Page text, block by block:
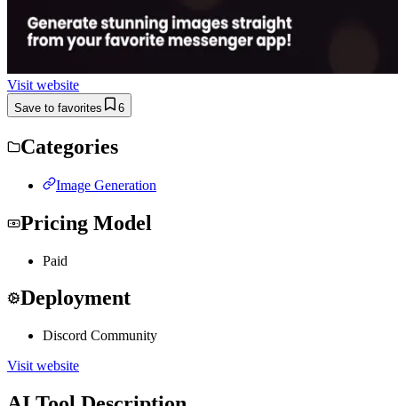
Visit website
Save to favorites 6
Categories
Image Generation
Pricing Model
Paid
Deployment
Discord Community
Visit website